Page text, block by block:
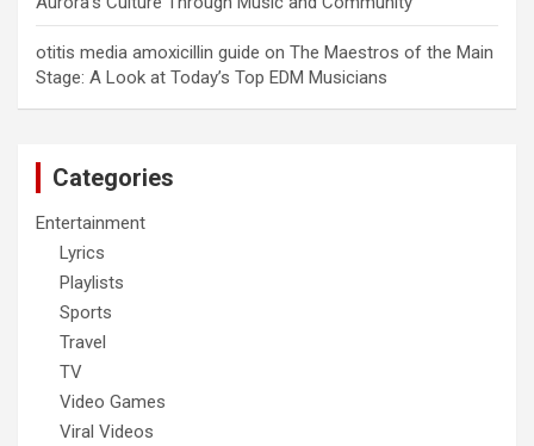
otitis media amoxicillin guide on The Maestros of the Main
Stage: A Look at Today’s Top EDM Musicians
Categories
Entertainment
Lyrics
Playlists
Sports
Travel
TV
Video Games
Viral Videos